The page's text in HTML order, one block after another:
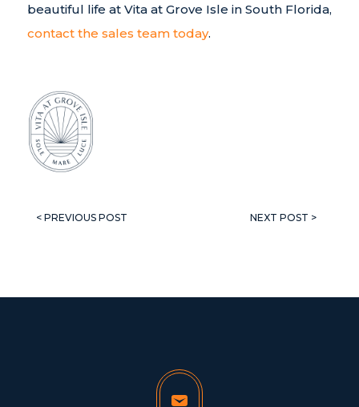
beautiful life at Vita at Grove Isle in South Florida,
contact the sales team today.
< PREVIOUS POST NEXT POST >